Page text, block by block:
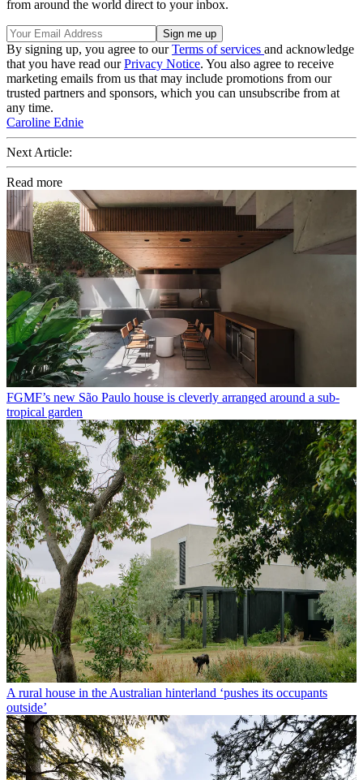
from around the world direct to your inbox.
By signing up, you agree to ourTerms of services and acknowledge
that you have read ourPrivacy Notice. You also agree to receive
marketing emails from us that may include promotions from our
trusted partners and sponsors, which you can unsubscribe from at
any time.
Caroline Ednie
Next Article:
Read more
FGMF’s new São Paulo house is cleverly arranged around a sub-
tropical garden
A rural house in the Australian hinterland ‘pushes its occupants
outside’